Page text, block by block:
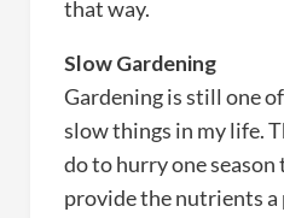
that way.
Slow Gardening
Gardening is still one
slow things in my life.
do to hurry one season
provide the nutrients a